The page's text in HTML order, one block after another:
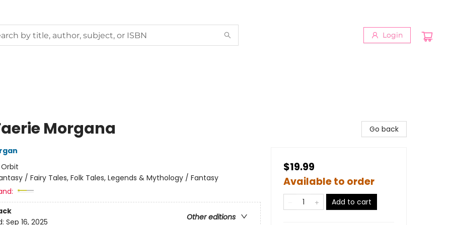
Login
Morgana
Orbit
/ Fairy Tales, Folk Tales, Legends & Mythology / Fantasy
Other editions
Sep 16, 2025
Go back
$19.99
Available to order
Add to cart